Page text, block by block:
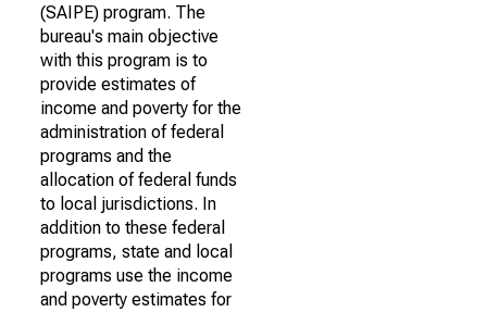
(SAIPE) program. The
bureau's main objective
with this program is to
provide estimates of
income and poverty for the
administration of federal
programs and the
allocation of federal funds
to local jurisdictions. In
addition to these federal
programs, state and local
programs use the income
and poverty estimates for